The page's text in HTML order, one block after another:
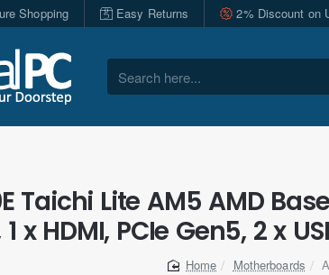
Shopping Easy Returns 2% Discount on
Search
Taichi Lite AM5 AMD
1 x HDMI, PCIe Gen5, 2 x
Motherboards